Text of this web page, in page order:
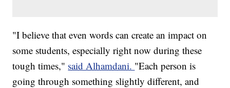
"I believe that even words can create an impact on
some students, especially right now during these
tough times," said Alhamdani. "Each person is
going through something slightly different, and